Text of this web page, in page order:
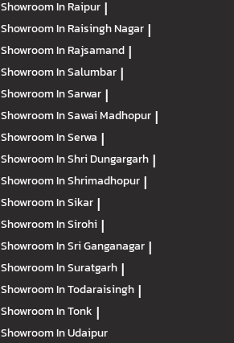
Showroom In Raipur |
Showroom In Raisingh Nagar |
Showroom In Rajsamand |
Showroom In Salumbar |
Showroom In Sarwar |
Showroom In Sawai Madhopur |
Showroom In Serwa |
Showroom In Shri Dungargarh |
Showroom In Shrimadhopur |
Showroom In Sikar |
Showroom In Sirohi |
Showroom In Sri Ganganagar |
Showroom In Suratgarh |
Showroom In Todaraisingh |
Showroom In Tonk |
Showroom In Udaipur